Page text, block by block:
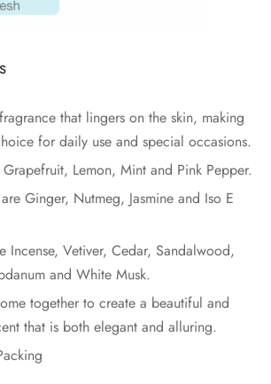
that lingers on the skin, making
for daily use and special occasions.
Lemon, Mint and Pink Pepper.
Ginger, Nutmeg, Jasmine and Iso E
Incense, Vetiver, Cedar, Sandalwood,
and White Musk.
together to create a beautiful and
that is both elegant and alluring.